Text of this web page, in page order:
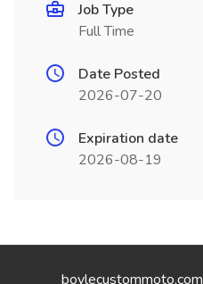
Job Type
Full Time
Date Posted
2026-07-20
Expiration date
2026-08-19
boylecustommoto.com